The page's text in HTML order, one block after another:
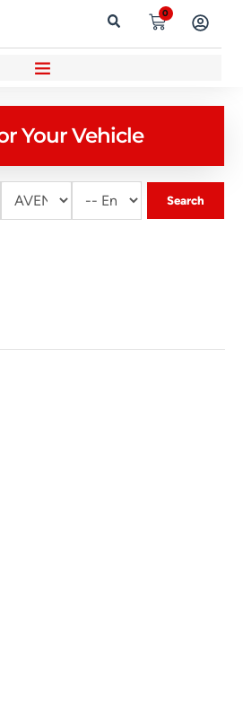
0
Your Vehicle
Search